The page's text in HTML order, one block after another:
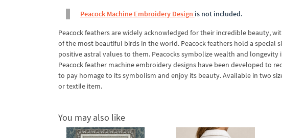
Peacock Machine Embroidery Design is not included.
Peacock feathers are widely acknowledged for their incredible beauty,
of the most beautiful birds in the world. Peacock feathers hold a special
positive astral values to them. Peacocks symbolize wealth and
Peacock feather machine embroidery designs have been developed to
to pay homage to its symbolism and enjoy its beauty. Available in two
or textile item.
You may also like